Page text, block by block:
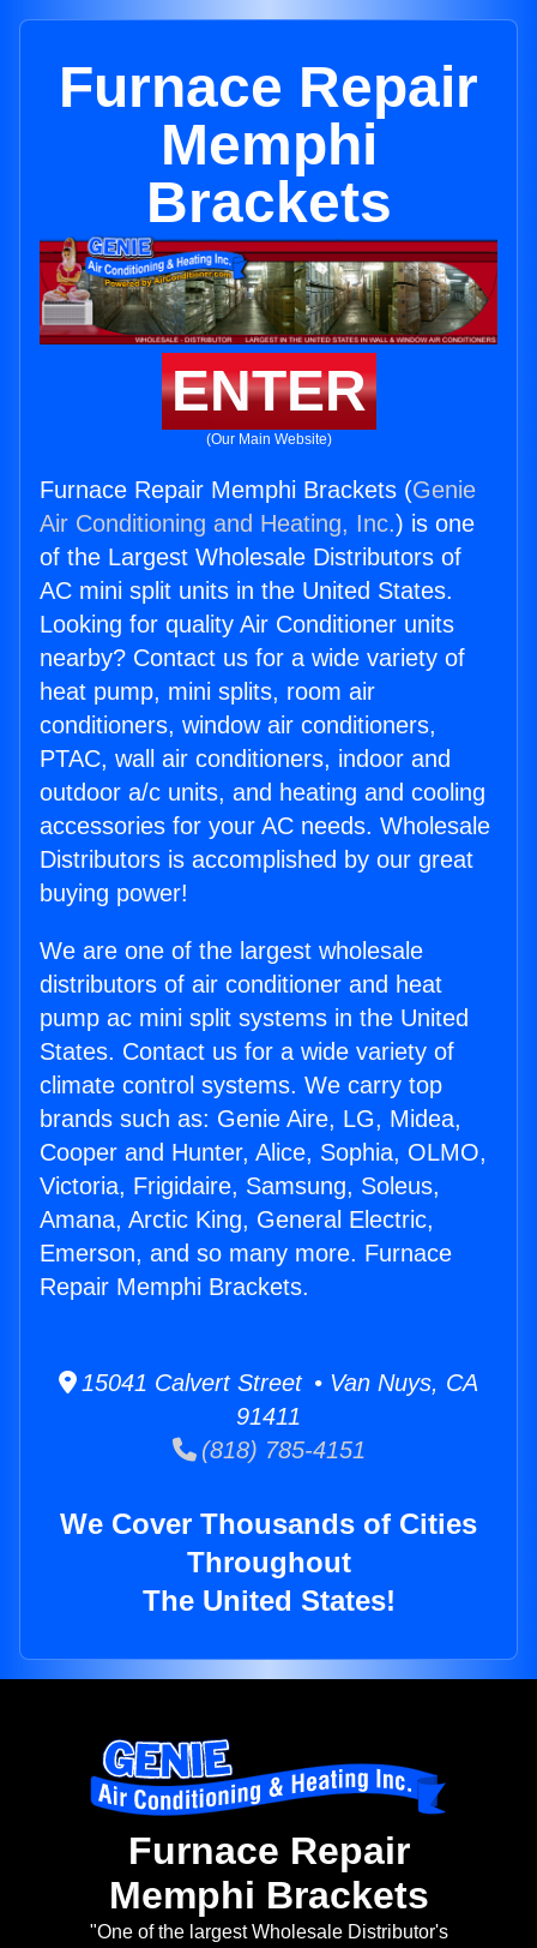
Furnace Repair
Memphi
Brackets
ENTER
(Our Main Website)
Furnace Repair Memphi Brackets (Genie
Air Conditioning and Heating, Inc.) is one
of the Largest Wholesale Distributors of
AC mini split units in the United States.
Looking for quality Air Conditioner units
nearby? Contact us for a wide variety of
heat pump, mini splits, room air
conditioners, window air conditioners,
PTAC, wall air conditioners, indoor and
outdoor a/c units, and heating and cooling
accessories for your AC needs. Wholesale
Distributors is accomplished by our great
buying power!
We are one of the largest wholesale
distributors of air conditioner and heat
pump ac mini split systems in the United
States. Contact us for a wide variety of
climate control systems. We carry top
brands such as: Genie Aire, LG, Midea,
Cooper and Hunter, Alice, Sophia, OLMO,
Victoria, Frigidaire, Samsung, Soleus,
Amana, Arctic King, General Electric,
Emerson, and so many more. Furnace
Repair Memphi Brackets.
15041 Calvert Street • Van Nuys, CA
91411
(818) 785-4151
We Cover Thousands of Cities
Throughout
The United States!
Furnace Repair
Memphi Brackets
"One of the largest Wholesale Distributor's